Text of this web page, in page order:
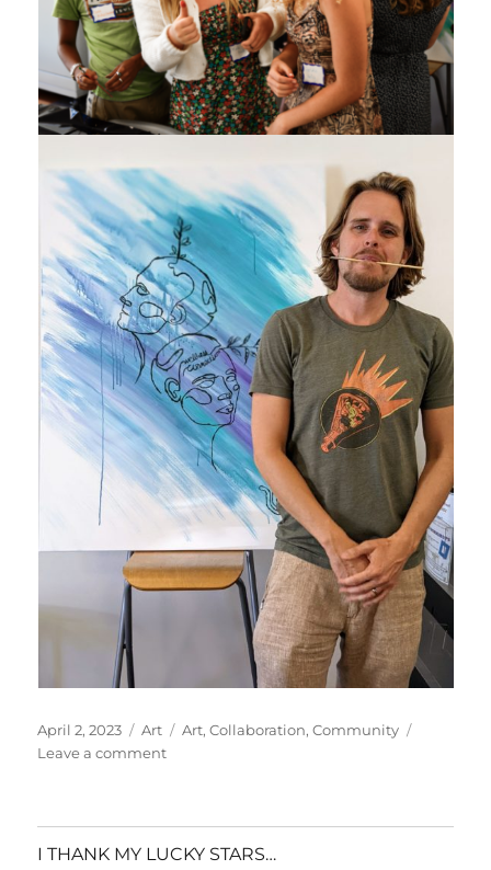
Posted
on
April 2, 2023 Categories
Art Tags
Art,Collaboration,Community
Leave a commenton
|
I THANK MY LUCKY STARS…